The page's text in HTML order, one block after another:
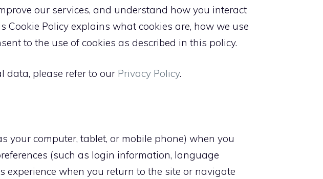
our services, and understand how you interact
Cookie Policy explains what cookies are, how we use
to the use of cookies as described in this policy.
data, please refer to our Privacy Policy.
your computer, tablet, or mobile phone) when you
(such as login information, language
experience when you return to the site or navigate